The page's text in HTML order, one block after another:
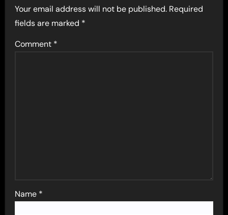
Your email address will not be published. Required
fields are marked *
Comment *
Name *